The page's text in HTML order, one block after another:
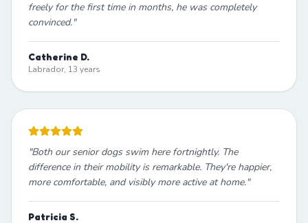
freely for the first time in months, he was completely
convinced."
Catherine D.
Labrador, 13 years
"Both our senior dogs swim here fortnightly. The
difference in their mobility is remarkable. They're happier,
more comfortable, and visibly more active at home."
Patricia S.